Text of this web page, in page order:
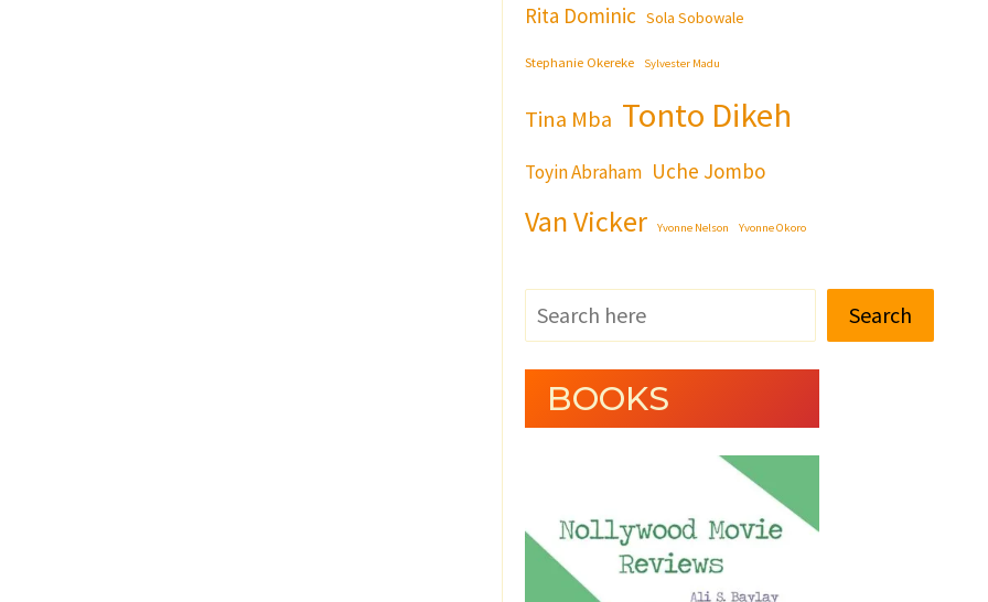
Rita Dominic Sola Sobowale
Stephanie Okereke Sylvester Madu
Tina Mba Tonto Dikeh
Toyin Abraham Uche Jombo
Van Vicker Yvonne Nelson Yvonne Okoro
Search
BOOKS